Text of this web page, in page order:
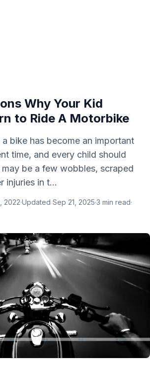
Why Your Kid
to Ride A Motorbike
bike has become an important
time, and every child should
may be a few wobbles, scraped
injuries in t...
2022·Updated Sep 21, 2025·3 min read·